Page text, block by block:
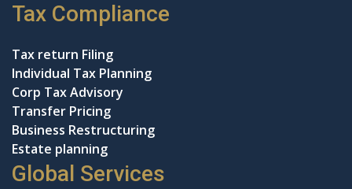
Tax Compliance
Tax return Filing
Individual Tax Planning
Corp Tax Advisory
Transfer Pricing
Business Restructuring
Estate planning
Global Services